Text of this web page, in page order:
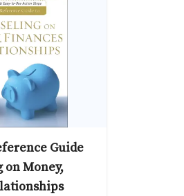
Guide
on Money,